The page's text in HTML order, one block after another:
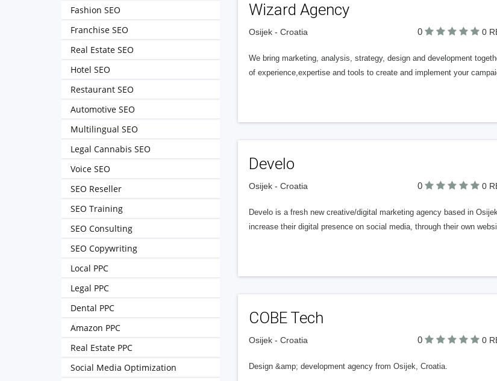
Wizard Agency
Osijek - Croatia 0 0
We bring marketing, analysis, strategy, design and development
of experience,expertise and tools to create and implement your
Develo
Osijek - Croatia 0 0
Develo is a fresh new creative/digital marketing agency based in
increase their digital presence on social media, through their own
COBE Tech
Osijek - Croatia 0 0
Design &amp; development agency from Osijek, Croatia.
Fashion SEO
Franchise SEO
Real Estate SEO
Hotel SEO
Restaurant SEO
Automotive SEO
Multilingual SEO
Legal Cannabis SEO
Voice SEO
SEO Reseller
SEO Training
SEO Consulting
SEO Copywriting
Local PPC
Legal PPC
Dental PPC
Amazon PPC
Real Estate PPC
Social Media Optimization